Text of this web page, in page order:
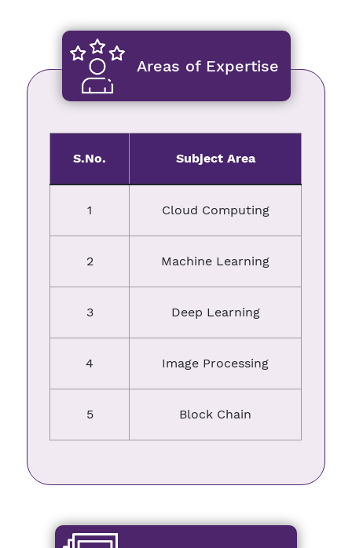
Areas of Expertise
S.No. Subject Area
1 Cloud Computing
2 Machine Learning
3 Deep Learning
4 Image Processing
5 Block Chain